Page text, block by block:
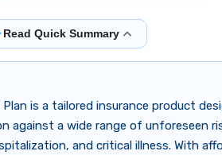
Read Quick Summary
Plan is a tailored insurance product
against a wide range of unforeseen
and critical illness. With